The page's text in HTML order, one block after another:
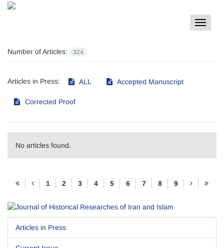
Toggle
Number of Articles: 324
Articles in Press: ALL Accepted Manuscript
Corrected Proof
No articles found.
1 2 3 4 5 6 7 8 9
Articles in Press